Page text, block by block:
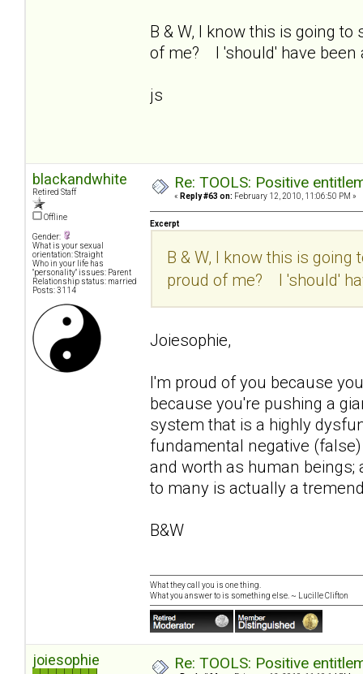
B & W, I know this is going
of me? I 'should' have been
js
blackandwhite
Retired Staff
Offline
Gender:
What is your sexual
orientation: Straight
Who in your life has
"personality" issues: Parent
Relationship status: married
Posts: 3114
Re: TOOLS: Positive
« Reply #63 on: February 12, 2010, 11:06:50 PM »
Excerpt
B & W, I know this is
proud of me? I 'should'
Joiesophie,
I'm proud of you because
because you're pushing a
system that is a highly
fundamental negative
and worth as human
to many is actually a
B&W
What they call you is one thing.
What you answer to is something else. ~ Lucille Clifton
joiesophie Re: TOOLS: Positive